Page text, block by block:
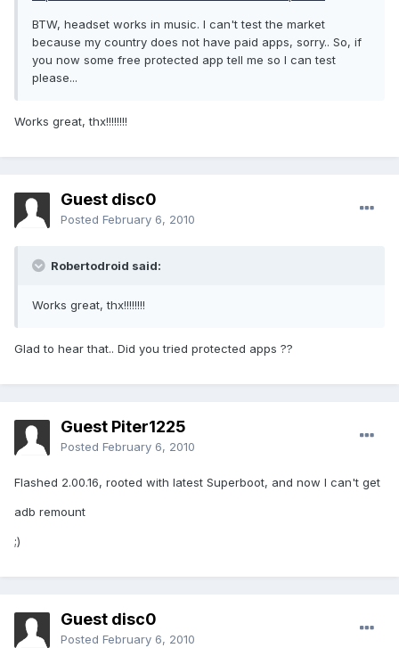
BTW, headset works in music. I can't test the market
because my country does not have paid apps, sorry.. So, if
you now some free protected app tell me so I can test
please...
Works great, thx!!!!!!!!
Guest disc0
Posted February 6, 2010
Robertodroid said:
Works great, thx!!!!!!!!
Glad to hear that.. Did you tried protected apps ??
Guest Piter1225
Posted February 6, 2010
Flashed 2.00.16, rooted with latest Superboot, and now I can't get
adb remount
;)
Guest disc0
Posted February 6, 2010